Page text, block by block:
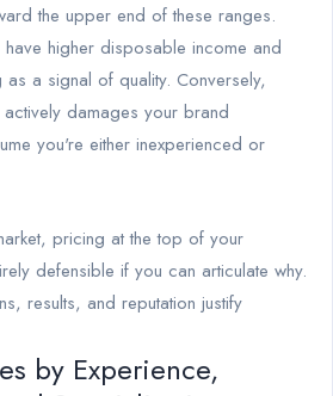
the upper end of these ranges.
have higher disposable income and
a signal of quality. Conversely,
damages your brand
you're either inexperienced or
pricing at the top of your
defensible if you can articulate why.
results, and reputation justify
by Experience,